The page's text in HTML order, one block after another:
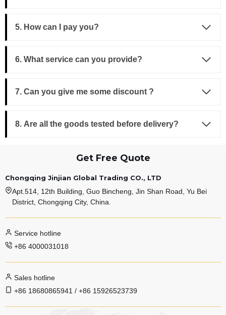
5. How can I pay you?
6. What service can you provide?
7. Can you give me some discount ?
8. Are all the goods tested before delivery?
Get Free Quote
Chongqing Jinjian Global Trading CO., LTD
Apt.514, 12th Building, Guo Bincheng, Jin Shan Road, Yu Bei
District, Chongqing City, China.
Service hotline
+86 4000031018
Sales hotline
+86 18680865941 / +86 15926523739